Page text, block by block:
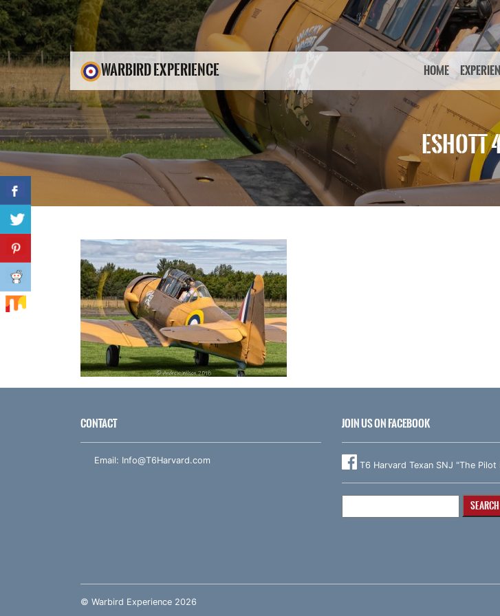
WARBIRD EXPERIENCE HOME
ESHOTT
CONTACT
Email: Info@T6Harvard.com
JOIN US ON FACEBOOK
T6 Harvard Texan SNJ "The Pilot
© Warbird Experience 2026